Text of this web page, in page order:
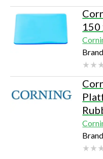
an
rpm
The
150